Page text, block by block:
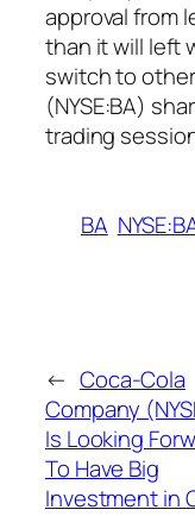
approval from
than it will left
switch to
(NYSE:BA)
trading
BA
← Coca-Cola
Company
Is Looking
To Have Big
Investment in